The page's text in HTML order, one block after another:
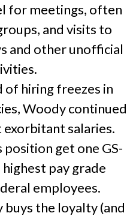
for meetings, often
and visits to
and other unofficial
of hiring freezes in
Woody continued
salaries.
get one GS-
pay grade
employees.
the loyalty (and